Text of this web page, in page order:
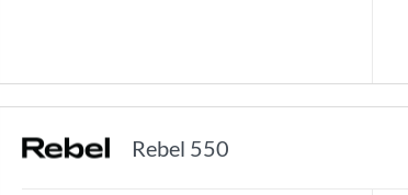
Rebel 550